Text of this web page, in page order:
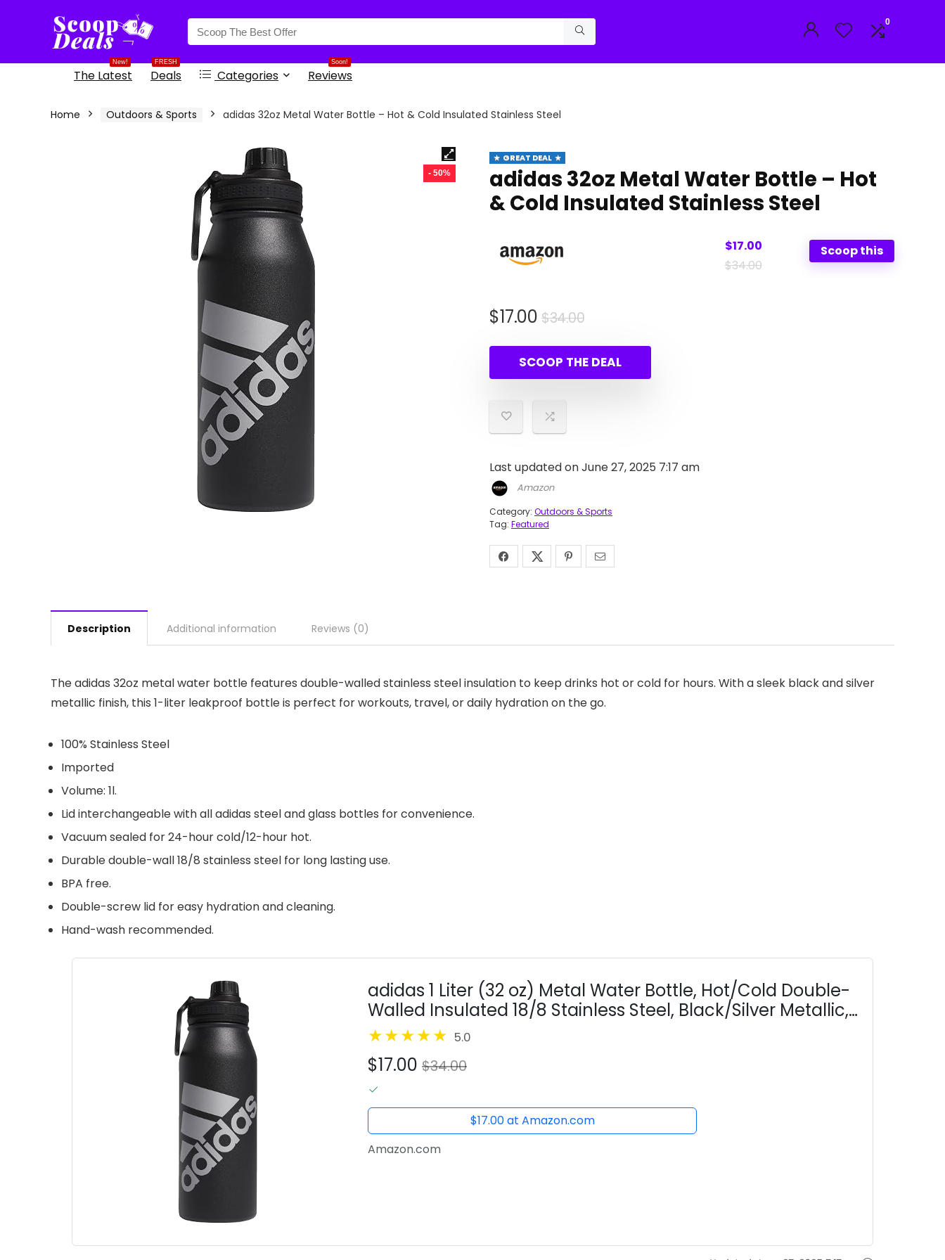
0
New!
The Latest
FRESH
Deals Categories
Soon!
Reviews
Home Outdoors & Sports adidas 32oz Metal Water Bottle – Hot & Cold Insulated Stainless Steel
- 50%
GREAT DEAL
adidas 32oz Metal Water Bottle – Hot
& Cold Insulated Stainless Steel
$17.00
$34.00
Scoop this
$34.00Original
was:
$34.00.
$17.00
Current
is:
$17.00.
SCOOP THE DEAL
Last updated on June 27, 2025 7:17 am
Amazon
Category: Outdoors & Sports
Tag: Featured
Description Additional information Reviews (0)
The adidas 32oz metal water bottle features double-walled stainless steel insulation to keep drinks hot or cold for hours. With a sleek black and silver
metallic finish, this 1-liter leakproof bottle is perfect for workouts, travel, or daily hydration on the go.
100% Stainless Steel
Imported
Volume: 1l.
Lid interchangeable with all adidas steel and glass bottles for convenience.
Vacuum sealed for 24-hour cold/12-hour hot.
Durable double-wall 18/8 stainless steel for long lasting use.
BPA free.
Double-screw lid for easy hydration and cleaning.
Hand-wash recommended.
adidas 1 Liter (32 oz) Metal Water Bottle, Hot/Cold Double-
Walled Insulated 18/8 Stainless Steel, Black/Silver Metallic,
32 Ounces5.0
$17.00 $34.00
$17.00 at Amazon.com
Amazon.com